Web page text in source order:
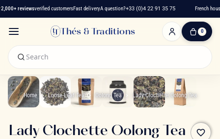
reviewsverified customersFast deliveryA question?+33 (0)4 22 91 35 75 French
Thés & Traditions 0
0
My
Cart
Home Loose-Leaf Tea Oolong Tea Lady Clochette Oolong Tea
favorite_border
Lady Clochette Oolong Tea